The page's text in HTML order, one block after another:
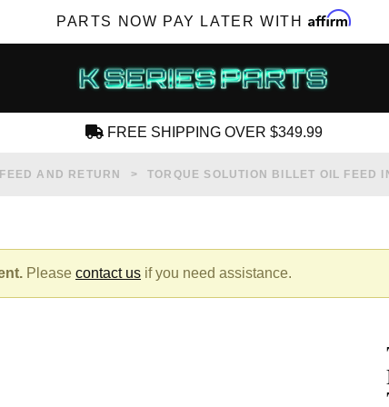
PARTS NOW PAY LATER WITH Affirm
FREE SHIPPING OVER $349.99
AND RETURN TORQUE SOLUTION BILLET OIL FEED
Please contact us if you need assistance.